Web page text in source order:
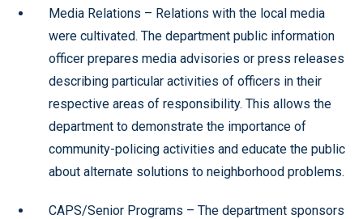
Media Relations – Relations with the local media
were cultivated. The department public information
officer prepares media advisories or press releases
describing particular activities of officers in their
respective areas of responsibility. This allows the
department to demonstrate the importance of
community-policing activities and educate the public
about alternate solutions to neighborhood problems.
CAPS/Senior Programs – The department sponsors